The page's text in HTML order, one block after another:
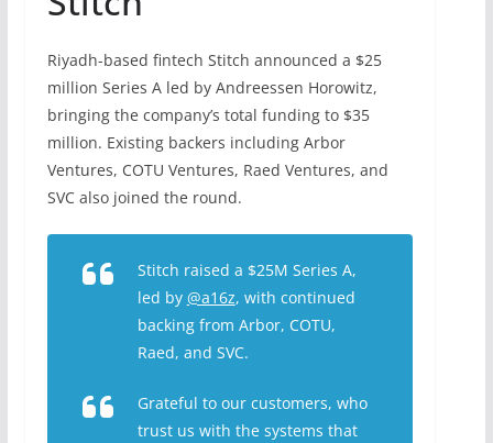
Riyadh-based fintech Stitch announced a $25
million Series A led by Andreessen Horowitz,
bringing the company’s total funding to $35
million. Existing backers including Arbor
Ventures, COTU Ventures, Raed Ventures, and
SVC also joined the round.
Stitch raised a $25M Series A,
led by @a16z, with continued
backing from Arbor, COTU,
Raed, and SVC.
Grateful to our customers, who
trust us with the systems that